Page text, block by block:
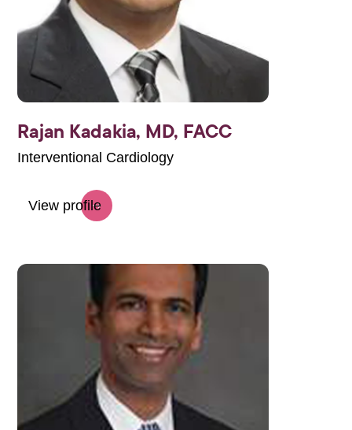
Rajan Kadakia, MD, FACC
Interventional Cardiology
View profile